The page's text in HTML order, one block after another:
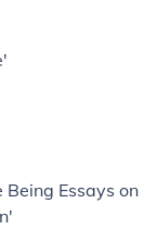
Essays on